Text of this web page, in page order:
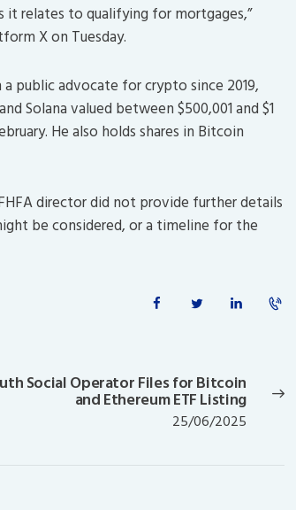
it relates to qualifying for mortgages,”
X on Tuesday.
public advocate for crypto since 2019,
Solana valued between $500,001 and $1
He also holds shares in Bitcoin
director did not provide further details
be considered, or a timeline for the
Next
post:
Social Operator Files for Bitcoin
and Ethereum ETF Listing
25/06/2025